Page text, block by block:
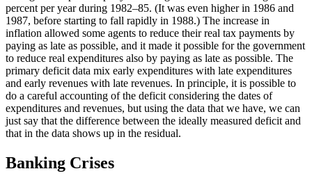
percent per year during 1982–85. (It was even higher in 1986 and
1987, before starting to fall rapidly in 1988.) The increase in
inflation allowed some agents to reduce their real tax payments by
paying as late as possible, and it made it possible for the government
to reduce real expenditures also by paying as late as possible. The
primary deficit data mix early expenditures with late expenditures
and early revenues with late revenues. In principle, it is possible to
do a careful accounting of the deficit considering the dates of
expenditures and revenues, but using the data that we have, we can
just say that the difference between the ideally measured deficit and
that in the data shows up in the residual.
Banking Crises